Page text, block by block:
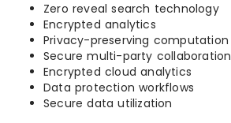
Zero reveal search technology
Encrypted analytics
Privacy-preserving computation
Secure multi-party collaboration
Encrypted cloud analytics
Data protection workflows
Secure data utilization